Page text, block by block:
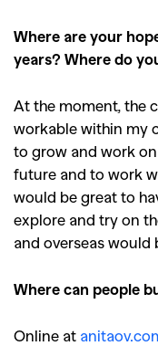
Where are your
years? Where do
At the moment, the
workable within my
to grow and work
future and to work
would be great to
explore and try on
and overseas would
Where can people
Online at